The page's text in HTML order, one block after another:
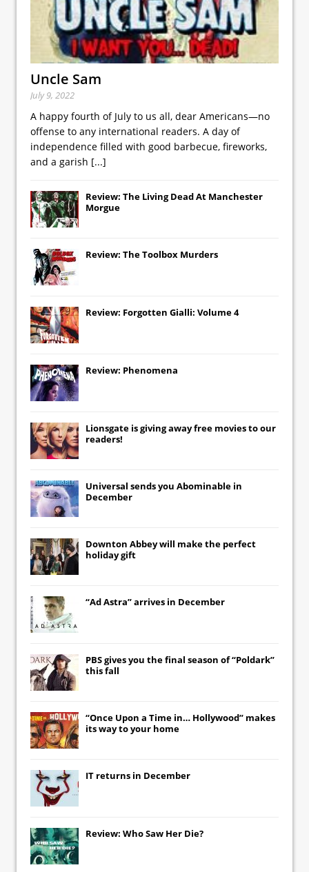
Uncle Sam
July 9, 2022
A happy fourth of July to us all, dear Americans—no
offense to any international readers. A day of
independence filled with good barbecue, fireworks,
and a garish [...]
Review: The Living Dead At Manchester
Morgue
Review: The Toolbox Murders
Review: Forgotten Gialli: Volume 4
Review: Phenomena
Lionsgate is giving away free movies to our
readers!
Universal sends you Abominable in
December
Downton Abbeywill make the perfect
holiday gift
“Ad Astra” arrives in December
PBS gives you the final season of “Poldark”
this fall
“Once Upon a Time in… Hollywood” makes
its way to your home
IT returns in December
Review: Who Saw Her Die?